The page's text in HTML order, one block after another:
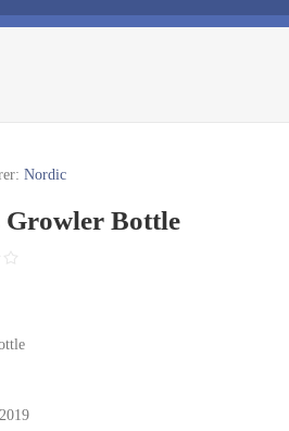
Nordic
Growler Bottle